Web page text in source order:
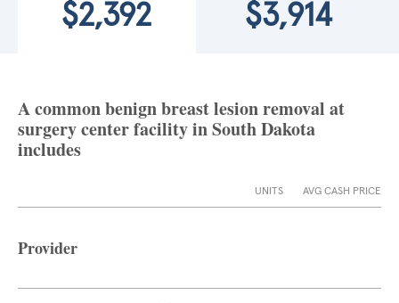
$2,392 $3,914
A common benign breast lesion removal at
surgery center facility in South Dakota
includes
UNITS AVG CASH PRICE
Provider